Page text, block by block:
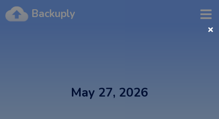
Backuply
May 27, 2026